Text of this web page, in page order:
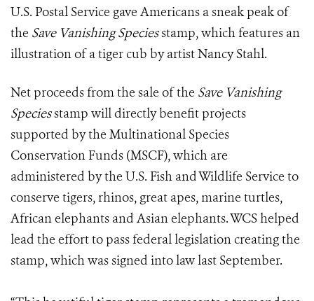
U.S. Postal Service gave Americans a sneak peak of
the Save Vanishing Speciesstamp, which features an
illustration of a tiger cub by artist Nancy Stahl.
Net proceeds from the sale of the Save Vanishing
Speciesstamp will directly benefit projects
supported by the Multinational Species
Conservation Funds (MSCF), which are
administered by the U.S. Fish and Wildlife Service to
conserve tigers, rhinos, great apes, marine turtles,
African elephants and Asian elephants. WCS helped
lead the effort to pass federal legislation creating the
stamp, which was signed into law last September.